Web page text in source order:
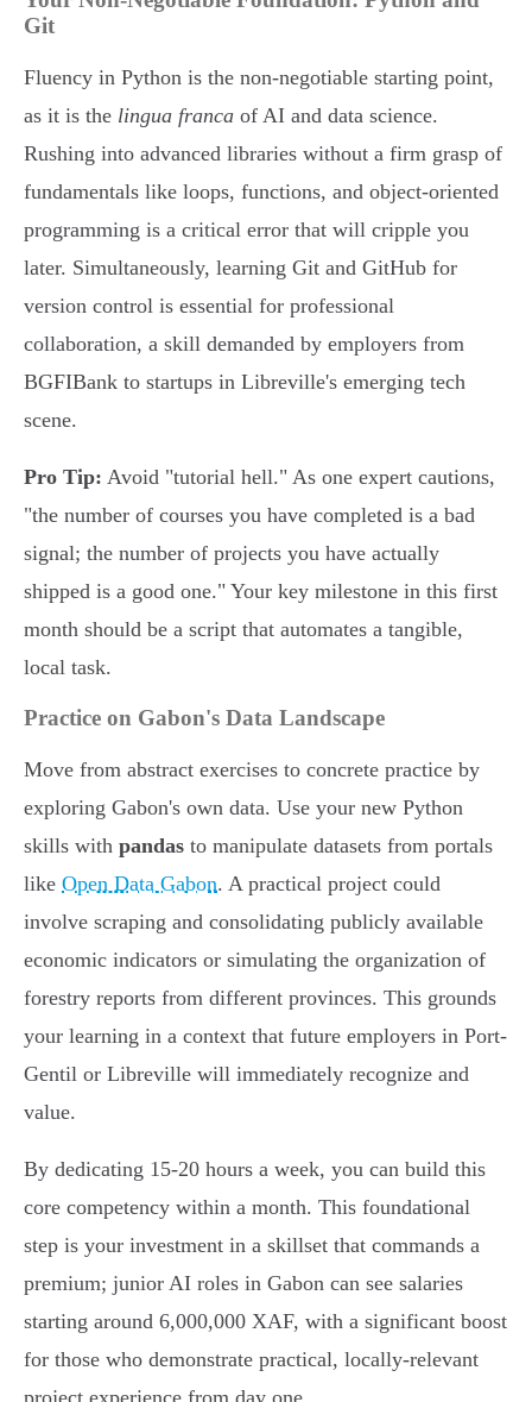
Git
Fluency in Python is the non-negotiable starting point,
as it is the lingua franca of AI and data science.
Rushing into advanced libraries without a firm grasp of
fundamentals like loops, functions, and object-oriented
programming is a critical error that will cripple you
later. Simultaneously, learning Git and GitHub for
version control is essential for professional
collaboration, a skill demanded by employers from
BGFIBank to startups in Libreville's emerging tech
scene.
Pro Tip: Avoid "tutorial hell." As one expert cautions,
"the number of courses you have completed is a bad
signal; the number of projects you have actually
shipped is a good one." Your key milestone in this first
month should be a script that automates a tangible,
local task.
Practice on Gabon's Data Landscape
Move from abstract exercises to concrete practice by
exploring Gabon's own data. Use your new Python
skills with pandas to manipulate datasets from portals
like Open Data Gabon. A practical project could
involve scraping and consolidating publicly available
economic indicators or simulating the organization of
forestry reports from different provinces. This grounds
your learning in a context that future employers in Port-
Gentil or Libreville will immediately recognize and
value.
By dedicating 15-20 hours a week, you can build this
core competency within a month. This foundational
step is your investment in a skillset that commands a
premium; junior AI roles in Gabon can see salaries
starting around 6,000,000 XAF, with a significant boost
for those who demonstrate practical, locally-relevant